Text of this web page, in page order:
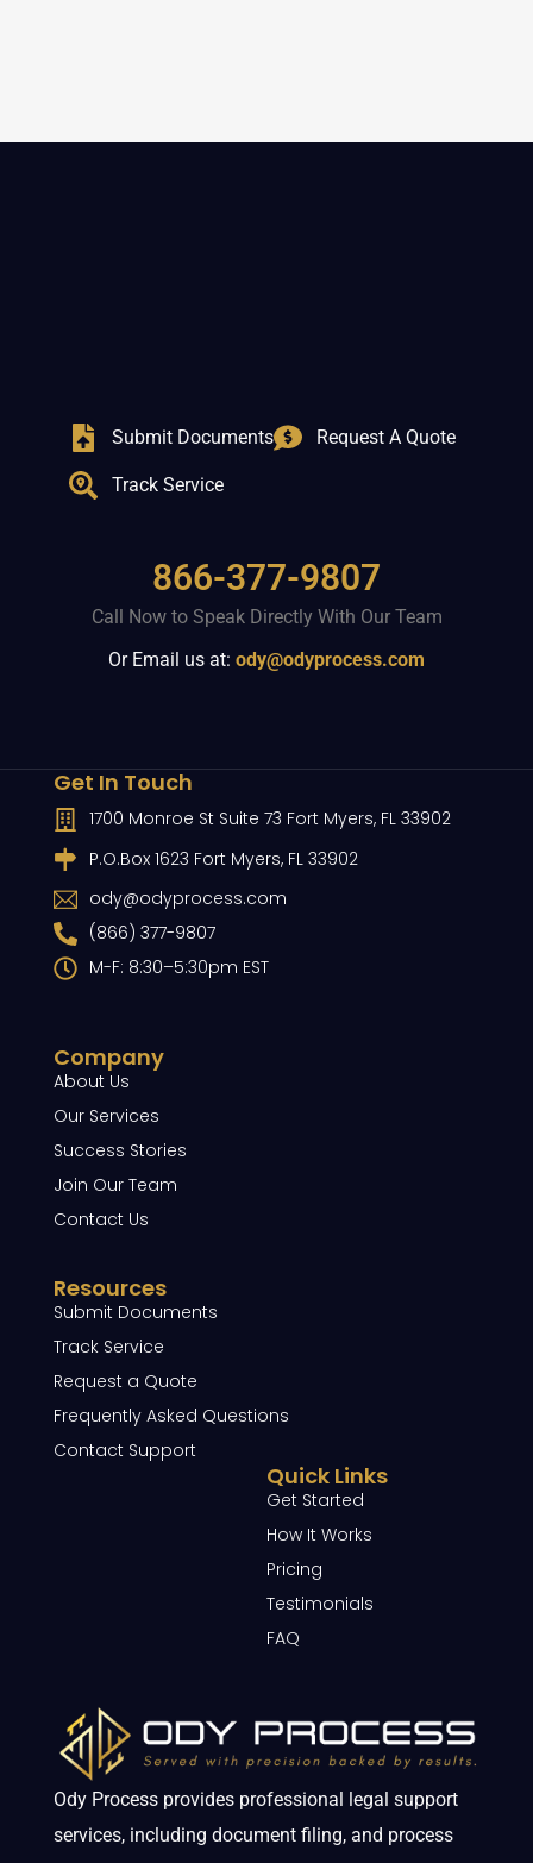
Submit Documents Request A Quote
Track Service
866-377-9807
Call Now to Speak Directly With Our Team
Or Email us at: ody@odyprocess.com
Ody Process provides professional legal support
services, including document filing, and process
Company
About Us
Our Services
Success Stories
Join Our Team
Contact Us
Resources
Submit Documents
Track Service
Request a Quote
Frequently Asked Questions
Contact Support
Quick Links
Get Started
How It Works
Pricing
Testimonials
FAQ
Get In Touch
1700 Monroe St Suite 73 Fort Myers, FL 33902
P.O.Box 1623 Fort Myers, FL 33902
ody@odyprocess.com
(866) 377-9807
M-F: 8:30–5:30pm EST